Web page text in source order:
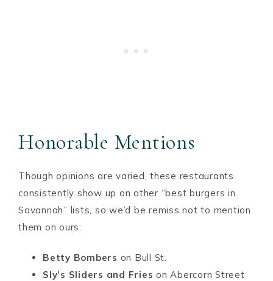
Honorable Mentions
Though opinions are varied, these restaurants
consistently show up on other “best burgers in
Savannah” lists, so we’d be remiss not to mention
them on ours:
Betty Bombers on Bull St.
Sly’s Sliders and Fries on Abercorn Street